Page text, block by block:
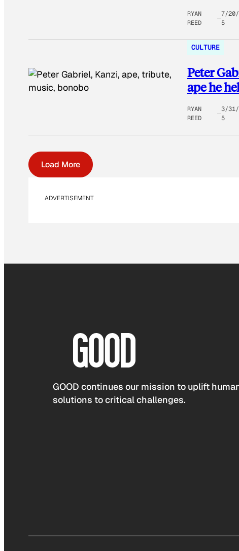
RYAN
REED
7/20/
5
CULTURE
Peter
ape he
RYAN
REED
3/31/
5
Load More
ADVERTISEMENT
GOOD continues our mission to uplift
solutions to critical challenges.